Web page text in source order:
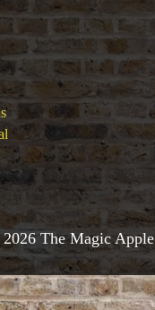
2026 The Magic Apple